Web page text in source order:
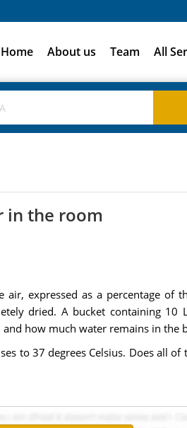
Home About us Team All
in the room
expressed as a percentage of
dried. A bucket containing
how much water remains in the
to 37 degrees Celsius. Does all